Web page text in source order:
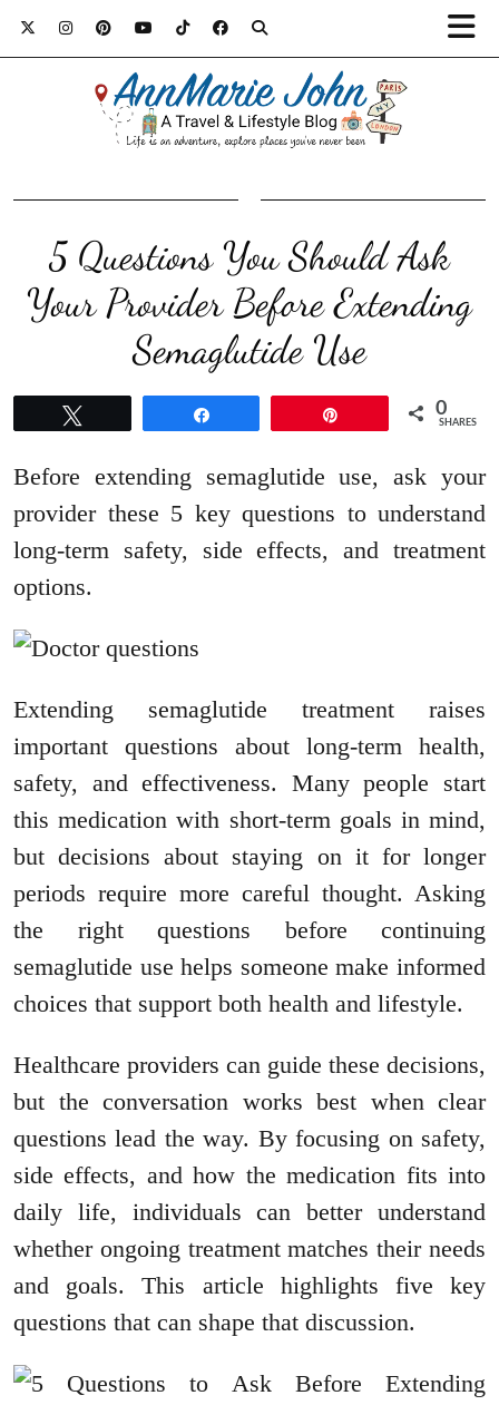
5 Questions You Should Ask
Your Provider Before Extending
Semaglutide Use
0
SHARES
Before extending semaglutide use, ask your
provider these 5 key questions to understand
long-term safety, side effects, and treatment
options.
Extending semaglutide treatment raises
important questions about long-term health,
safety, and effectiveness. Many people start
this medication with short-term goals in mind,
but decisions about staying on it for longer
periods require more careful thought. Asking
the right questions before continuing
semaglutide use helps someone make informed
choices that support both health and lifestyle.
Healthcare providers can guide these decisions,
but the conversation works best when clear
questions lead the way. By focusing on safety,
side effects, and how the medication fits into
daily life, individuals can better understand
whether ongoing treatment matches their needs
and goals. This article highlights five key
questions that can shape that discussion.